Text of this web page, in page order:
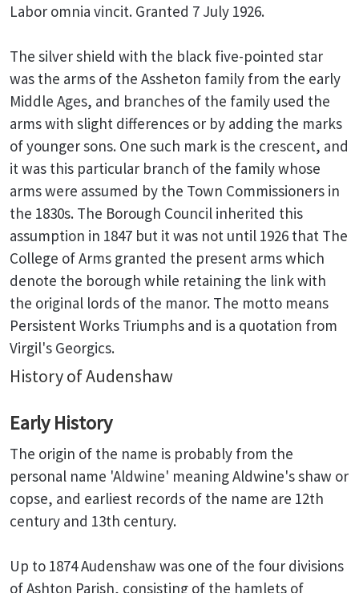
Labor omnia vincit. Granted 7 July 1926.
The silver shield with the black five-pointed star
was the arms of the Assheton family from the early
Middle Ages, and branches of the family used the
arms with slight differences or by adding the marks
of younger sons. One such mark is the crescent, and
it was this particular branch of the family whose
arms were assumed by the Town Commissioners in
the 1830s. The Borough Council inherited this
assumption in 1847 but it was not until 1926 that The
College of Arms granted the present arms which
denote the borough while retaining the link with
the original lords of the manor. The motto means
Persistent Works Triumphs and is a quotation from
Virgil's Georgics.
History of Audenshaw
Early History
The origin of the name is probably from the
personal name 'Aldwine' meaning Aldwine's shaw or
copse, and earliest records of the name are 12th
century and 13th century.
Up to 1874 Audenshaw was one of the four divisions
of Ashton Parish, consisting of the hamlets of